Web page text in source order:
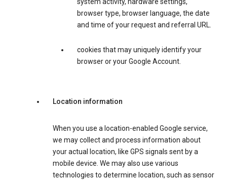
system activity, hardware settings,
browser type, browser language, the date
and time of your request and referral URL.
cookies that may uniquely identify your
browser or your Google Account.
Location information
When you use a location-enabled Google service,
we may collect and process information about
your actual location, like GPS signals sent by a
mobile device. We may also use various
technologies to determine location, such as sensor